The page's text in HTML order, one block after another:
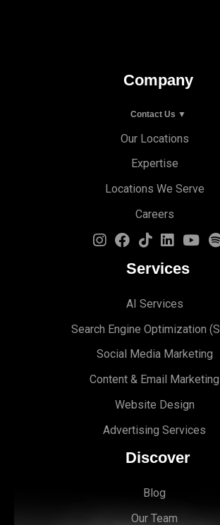
Company
Contact Us ▼
Our Locations
Expertise
Locations We Serve
Careers
Services
AI Services
Search Engine Optimization (S
Social Media Marketing
Content & Email Marketing
Website Design
Advertising Services
Discover
Blog
Our Team